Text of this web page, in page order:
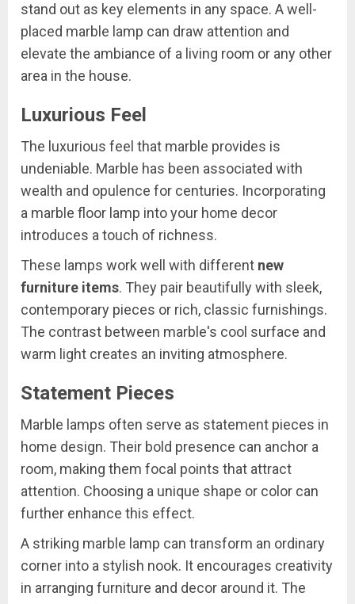
stand out as key elements in any space. A well-
placed marble lamp can draw attention and
elevate the ambiance of a living room or any other
area in the house.
Luxurious Feel
The luxurious feel that marble provides is
undeniable. Marble has been associated with
wealth and opulence for centuries. Incorporating
a marble floor lamp into your home decor
introduces a touch of richness.
These lamps work well with different new
furniture items. They pair beautifully with sleek,
contemporary pieces or rich, classic furnishings.
The contrast between marble's cool surface and
warm light creates an inviting atmosphere.
Statement Pieces
Marble lamps often serve as statement pieces in
home design. Their bold presence can anchor a
room, making them focal points that attract
attention. Choosing a unique shape or color can
further enhance this effect.
A striking marble lamp can transform an ordinary
corner into a stylish nook. It encourages creativity
in arranging furniture and decor around it. The